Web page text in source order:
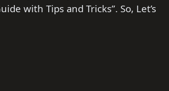
with Tips and Tricks”. So, Let’s